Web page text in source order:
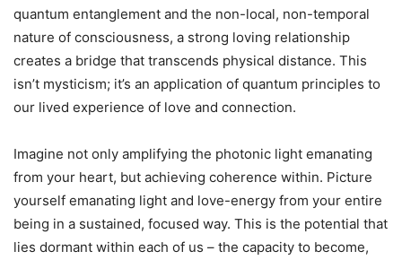
quantum entanglement and the non-local, non-temporal
nature of consciousness, a strong loving relationship
creates a bridge that transcends physical distance. This
isn’t mysticism; it’s an application of quantum principles to
our lived experience of love and connection.
Imagine not only amplifying the photonic light emanating
from your heart, but achieving coherence within. Picture
yourself emanating light and love-energy from your entire
being in a sustained, focused way. This is the potential that
lies dormant within each of us – the capacity to become,